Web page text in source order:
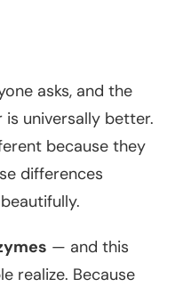
asks, and the
is universally better.
because they
differences
— and this
realize. Because